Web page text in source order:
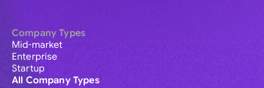
Company Types
Mid-market
Enterprise
Startup
All Company Types